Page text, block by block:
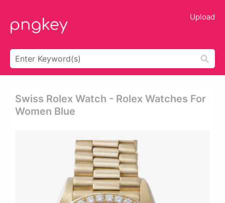
Upload
Swiss Rolex Watch - Rolex Watches For
Women Blue